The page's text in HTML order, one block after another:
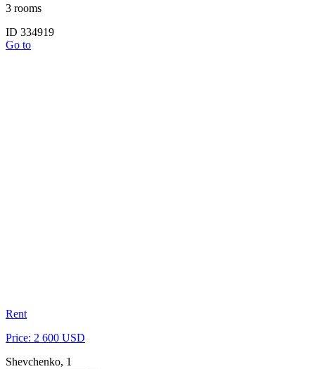
3 rooms
ID 334919
Go to
Rent
Price: 2 600 USD
Shevchenko, 1